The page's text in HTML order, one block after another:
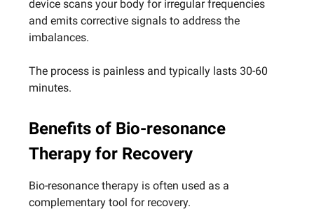
device scans your body for irregular frequencies
and emits corrective signals to address the
imbalances.
The process is painless and typically lasts 30-60
minutes.
Benefits of Bio-resonance
Therapy for Recovery
Bio-resonance therapy is often used as a
complementary tool for recovery.